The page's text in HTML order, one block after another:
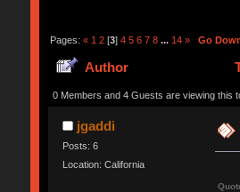
Pages: « 1 2[3] 4 5 6 7 8 ... 14 » Go
Author
0 Members and 4 Guests are viewing this
jgaddi
Posts: 6
Location: California